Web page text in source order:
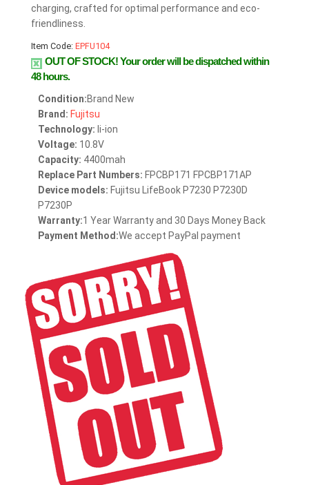
charging, crafted for optimal performance and eco-
friendliness.
Item Code: EPFU104
OUT OF STOCK!Your order will be dispatched within
48 hours.
Condition:Brand New
Brand: Fujitsu
Technology: li-ion
Voltage: 10.8V
Capacity: 4400mah
Replace Part Numbers: FPCBP171 FPCBP171AP
Device models: Fujitsu LifeBook P7230 P7230D
P7230P
Warranty:1 Year Warranty and 30 Days Money Back
Payment Method:We accept PayPal payment